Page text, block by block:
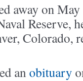
away on
Reserve,
Colorado,
anobituary